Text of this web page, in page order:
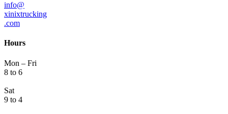
info@
xinixtrucking
.com
Hours
Mon – Fri
8 to 6
Sat
9 to 4